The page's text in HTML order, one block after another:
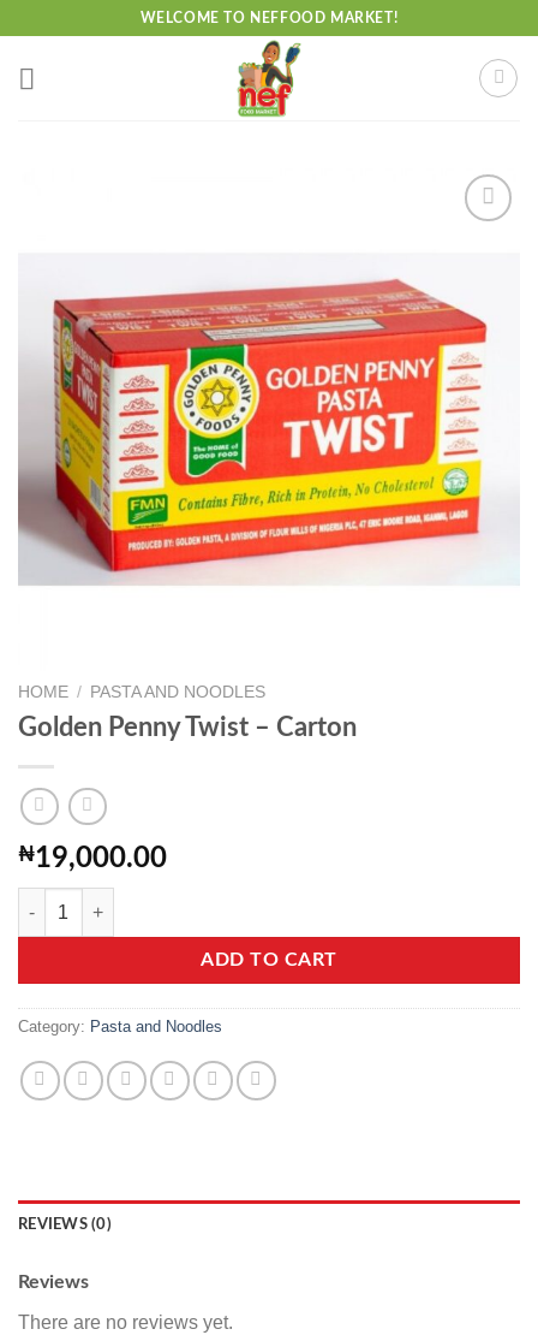
content
WELCOME TO NEFFOOD MARKET!
wishlist
HOME / PASTA AND NOODLES
Golden Penny Twist – Carton
₦19,000.00
Golden Penny Twist - Carton quantity
ADD TO CART
Category: Pasta and Noodles
REVIEWS (0)
Reviews
There are no reviews yet.